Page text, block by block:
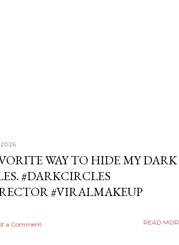
WAY TO HIDE MY DARK
#DARKCIRCLES
#VIRALMAKEUP
a Comment READ